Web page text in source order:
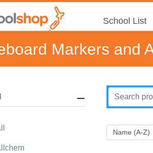
School List
Markers and